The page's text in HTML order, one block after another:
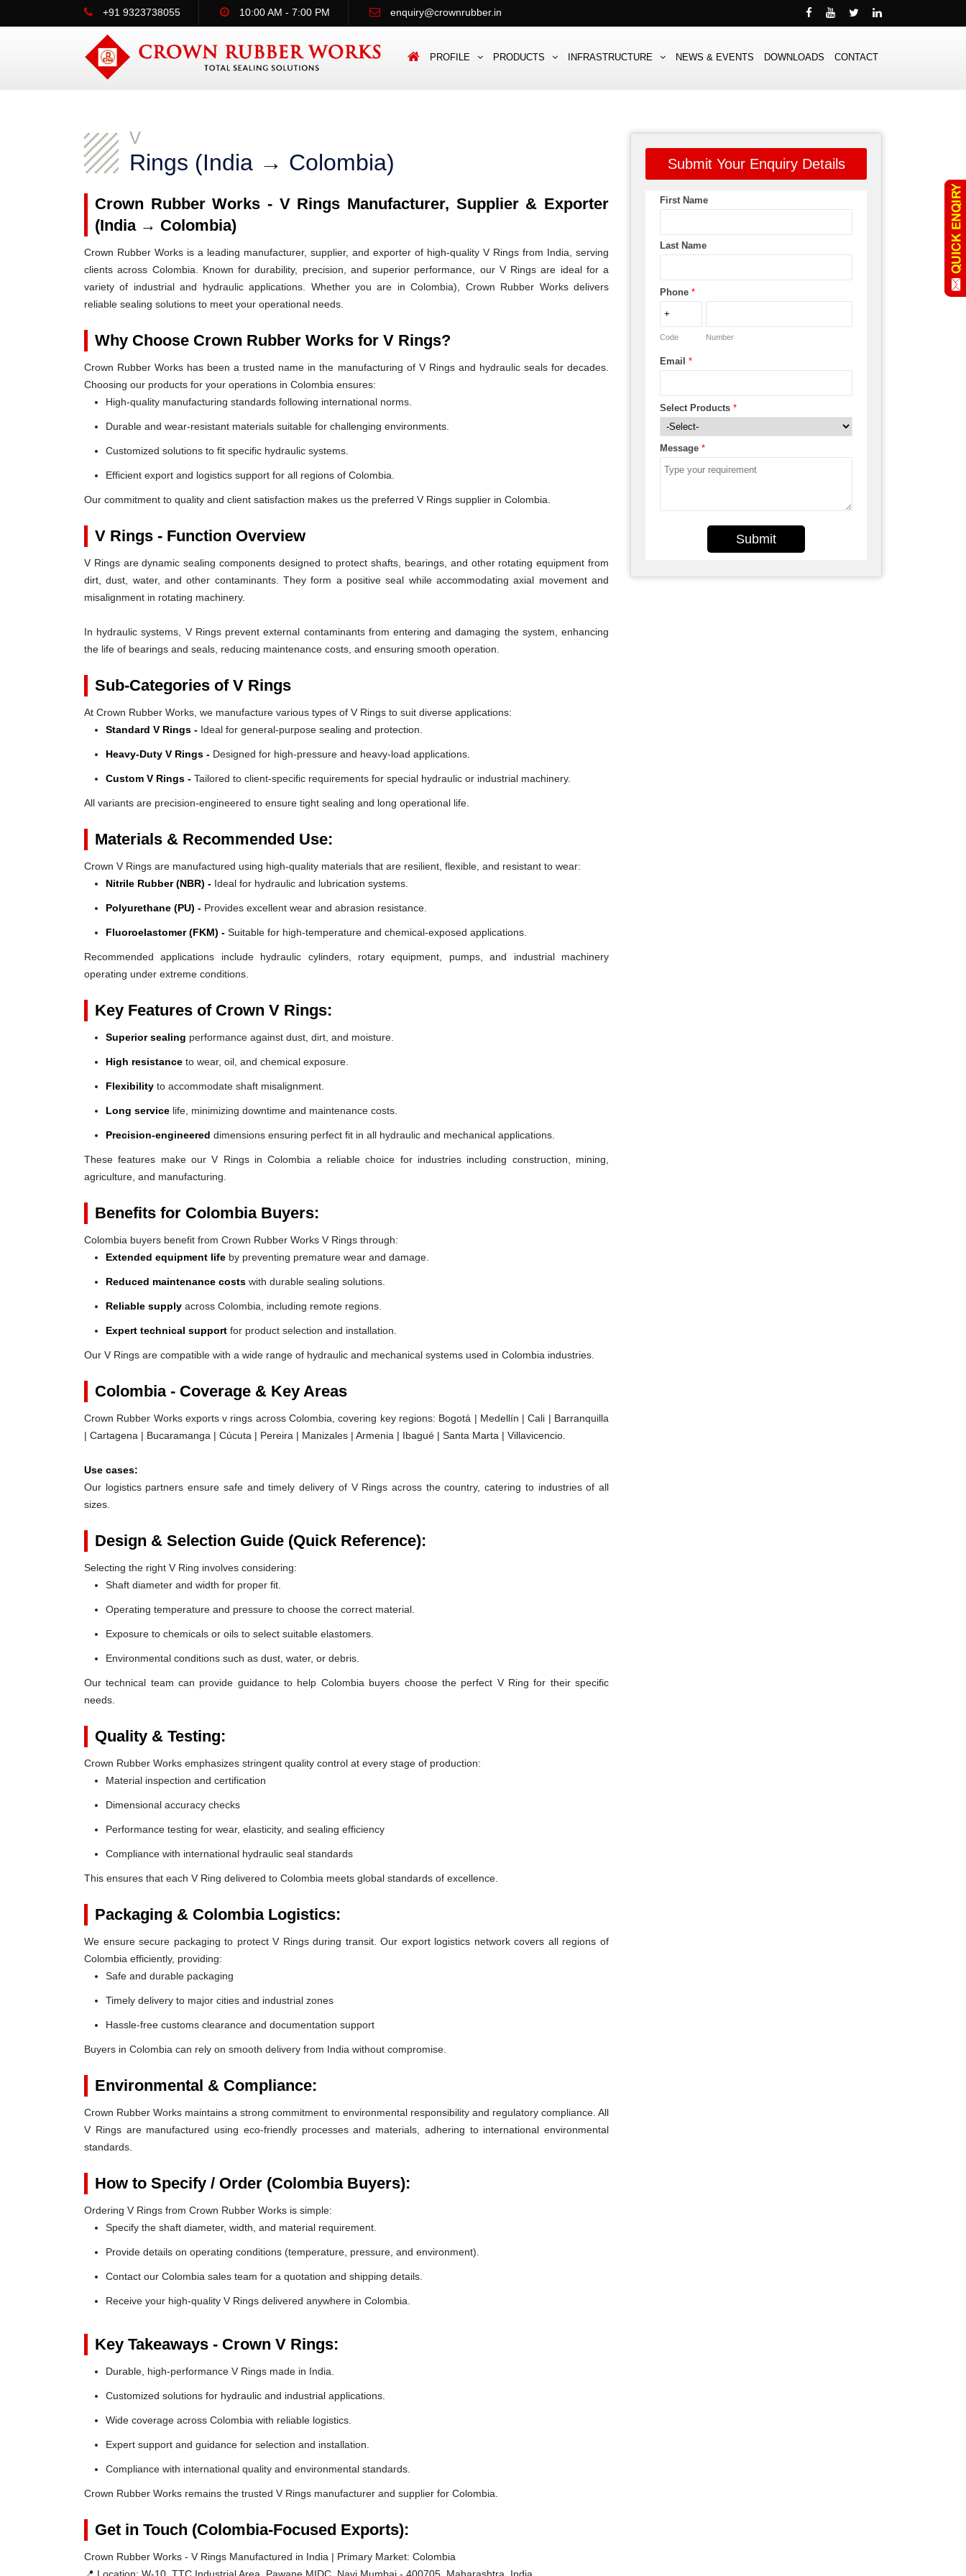
+91 9323738055 10:00 AM - 7:00 PM enquiry@crownrubber.in
PROFILE PRODUCTS INFRASTRUCTURE NEWS & EVENTS DOWNLOADS CONTACT
V
Rings (India → Colombia)
Crown Rubber Works - V Rings Manufacturer, Supplier & Exporter
(India → Colombia)
Crown Rubber Works is a leading manufacturer, supplier, and exporter of high-quality V Rings from India, serving
clients across Colombia. Known for durability, precision, and superior performance, our V Rings are ideal for a
variety of industrial and hydraulic applications. Whether you are in Colombia), Crown Rubber Works delivers
reliable sealing solutions to meet your operational needs.
Why Choose Crown Rubber Works for V Rings?
Crown Rubber Works has been a trusted name in the manufacturing of V Rings and hydraulic seals for decades.
Choosing our products for your operations in Colombia ensures:
High-quality manufacturing standards following international norms.
Durable and wear-resistant materials suitable for challenging environments.
Customized solutions to fit specific hydraulic systems.
Efficient export and logistics support for all regions of Colombia.
Our commitment to quality and client satisfaction makes us the preferred V Rings supplier in Colombia.
V Rings - Function Overview
V Rings are dynamic sealing components designed to protect shafts, bearings, and other rotating equipment from
dirt, dust, water, and other contaminants. They form a positive seal while accommodating axial movement and
misalignment in rotating machinery.
In hydraulic systems, V Rings prevent external contaminants from entering and damaging the system, enhancing
the life of bearings and seals, reducing maintenance costs, and ensuring smooth operation.
Sub-Categories of V Rings
At Crown Rubber Works, we manufacture various types of V Rings to suit diverse applications:
Standard V Rings - Ideal for general-purpose sealing and protection.
Heavy-Duty V Rings - Designed for high-pressure and heavy-load applications.
Custom V Rings - Tailored to client-specific requirements for special hydraulic or industrial machinery.
All variants are precision-engineered to ensure tight sealing and long operational life.
Materials & Recommended Use:
Crown V Rings are manufactured using high-quality materials that are resilient, flexible, and resistant to wear:
Nitrile Rubber (NBR) - Ideal for hydraulic and lubrication systems.
Polyurethane (PU) - Provides excellent wear and abrasion resistance.
Fluoroelastomer (FKM) - Suitable for high-temperature and chemical-exposed applications.
Recommended applications include hydraulic cylinders, rotary equipment, pumps, and industrial machinery
operating under extreme conditions.
Key Features of Crown V Rings:
Superior sealing performance against dust, dirt, and moisture.
High resistance to wear, oil, and chemical exposure.
Flexibility to accommodate shaft misalignment.
Long service life, minimizing downtime and maintenance costs.
Precision-engineered dimensions ensuring perfect fit in all hydraulic and mechanical applications.
These features make our V Rings in Colombia a reliable choice for industries including construction, mining,
agriculture, and manufacturing.
Benefits for Colombia Buyers:
Colombia buyers benefit from Crown Rubber Works V Rings through:
Extended equipment life by preventing premature wear and damage.
Reduced maintenance costs with durable sealing solutions.
Reliable supply across Colombia, including remote regions.
Expert technical support for product selection and installation.
Our V Rings are compatible with a wide range of hydraulic and mechanical systems used in Colombia industries.
Colombia - Coverage & Key Areas
Crown Rubber Works exports v rings across Colombia, covering key regions: Bogotá | Medellín | Cali | Barranquilla
| Cartagena | Bucaramanga | Cúcuta | Pereira | Manizales | Armenia | Ibagué | Santa Marta | Villavicencio.
Use cases:
Our logistics partners ensure safe and timely delivery of V Rings across the country, catering to industries of all
sizes.
Design & Selection Guide (Quick Reference):
Selecting the right V Ring involves considering:
Shaft diameter and width for proper fit.
Operating temperature and pressure to choose the correct material.
Exposure to chemicals or oils to select suitable elastomers.
Environmental conditions such as dust, water, or debris.
Our technical team can provide guidance to help Colombia buyers choose the perfect V Ring for their specific
needs.
Quality & Testing:
Crown Rubber Works emphasizes stringent quality control at every stage of production:
Material inspection and certification
Dimensional accuracy checks
Performance testing for wear, elasticity, and sealing efficiency
Compliance with international hydraulic seal standards
This ensures that each V Ring delivered to Colombia meets global standards of excellence.
Packaging & Colombia Logistics:
We ensure secure packaging to protect V Rings during transit. Our export logistics network covers all regions of
Colombia efficiently, providing:
Safe and durable packaging
Timely delivery to major cities and industrial zones
Hassle-free customs clearance and documentation support
Buyers in Colombia can rely on smooth delivery from India without compromise.
Environmental & Compliance:
Crown Rubber Works maintains a strong commitment to environmental responsibility and regulatory compliance. All
V Rings are manufactured using eco-friendly processes and materials, adhering to international environmental
standards.
How to Specify / Order (Colombia Buyers):
Ordering V Rings from Crown Rubber Works is simple:
Specify the shaft diameter, width, and material requirement.
Provide details on operating conditions (temperature, pressure, and environment).
Contact our Colombia sales team for a quotation and shipping details.
Receive your high-quality V Rings delivered anywhere in Colombia.
Key Takeaways - Crown V Rings:
Durable, high-performance V Rings made in India.
Customized solutions for hydraulic and industrial applications.
Wide coverage across Colombia with reliable logistics.
Expert support and guidance for selection and installation.
Compliance with international quality and environmental standards.
Crown Rubber Works remains the trusted V Rings manufacturer and supplier for Colombia.
Get in Touch (Colombia-Focused Exports):
Crown Rubber Works - V Rings Manufactured in India | Primary Market: Colombia
Submit Your Enquiry Details
First Name
Last Name
Phone *
Code Number
Email *
Select Products *
Message *
Submit